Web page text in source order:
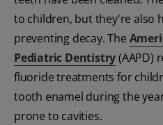
to children, but they're also
preventing decay. The
Pediatric Dentistry(AAPD)
fluoride treatments for
tooth enamel during the
prone to cavities.